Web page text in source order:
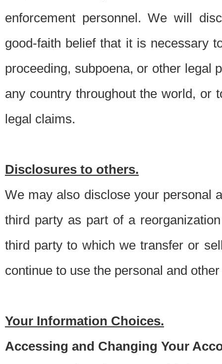
enforcement personnel. We will
good-faith belief that it is necessary
proceeding, subpoena, or other legal
any country throughout the world, or
legal claims.
Disclosures to others.
We may also disclose your personal
third party as part of a
third party to which we transfer or
continue to use the personal and
Your Information Choices.
Accessing and Changing Your